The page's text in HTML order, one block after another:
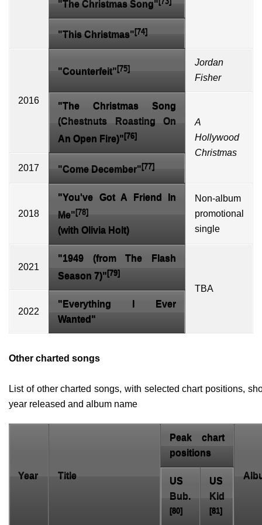
"The Christmas Song"
"This Christmas" [74]
2016
"Counterfeit" [75]
Jordan
Fisher
"The Christmas Song
(Chestnuts Roasting On
An Open Fire)" [76]
A
Hollywood
Christmas
2017
"Come December" [77]
2018
"You've Got A Friend In
Me" [78]
(with Olivia Holt)
Non-album
promotional
single
2021
"1949 (fromThe Flash
Season 7)" [79]
TBA
2022
"Everything I Ever
Wanted"
Other charted songs
List of other charted songs, with selected chart positions,
year released and album name
Year Title
Peak chart
positions
US
Bub.
[80]
US
Kid
[81]